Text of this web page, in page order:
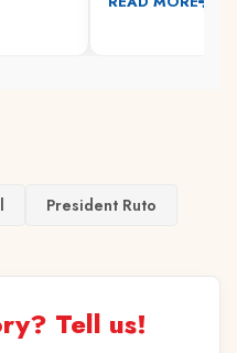
President Ruto
Tell us!